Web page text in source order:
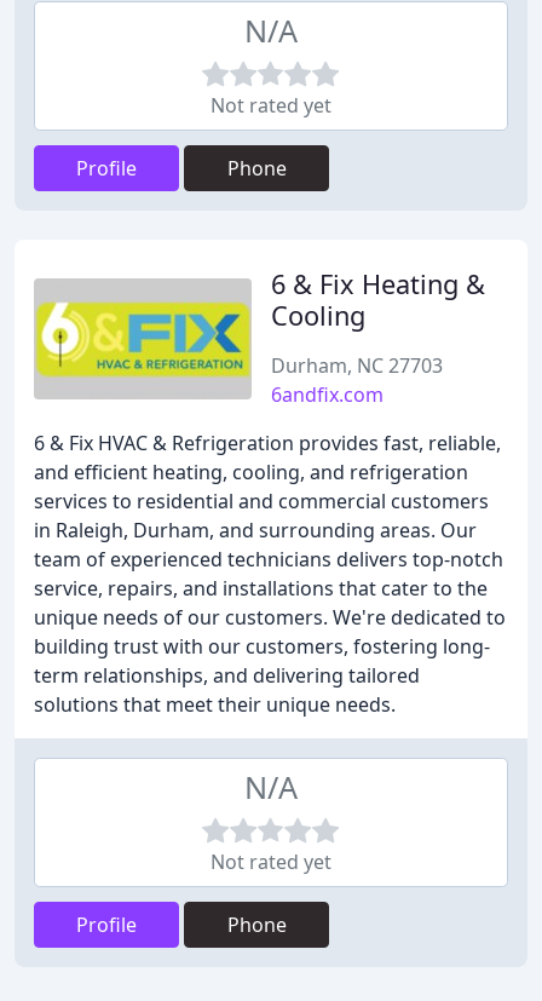
N/A
Not rated yet
Profile Phone
6 & Fix Heating &
Cooling
Durham, NC 27703
6andfix.com
6 & Fix HVAC & Refrigeration provides fast, reliable,
and efficient heating, cooling, and refrigeration
services to residential and commercial customers
in Raleigh, Durham, and surrounding areas. Our
team of experienced technicians delivers top-notch
service, repairs, and installations that cater to the
unique needs of our customers. We're dedicated to
building trust with our customers, fostering long-
term relationships, and delivering tailored
solutions that meet their unique needs.
N/A
Not rated yet
Profile Phone